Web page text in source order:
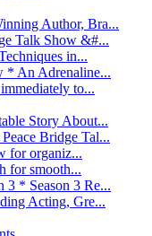
Author, Bra...
Talk Show &#...
in...
* An Adrenaline...
to...
Story About...
Bridge Tal...
for organiz...
for smooth...
3 * Season 3 Re...
Acting, Gre...